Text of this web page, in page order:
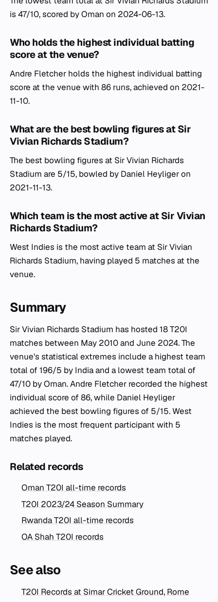
is 47/10, scored by Oman on 2024-06-13.
Who holds the highest individual batting
score at the venue?
Andre Fletcher holds the highest individual batting
score at the venue with 86 runs, achieved on 2021-
11-10.
What are the best bowling figures at Sir
Vivian Richards Stadium?
The best bowling figures at Sir Vivian Richards
Stadium are 5/15, bowled by Daniel Heyliger on
2021-11-13.
Which team is the most active at Sir Vivian
Richards Stadium?
West Indies is the most active team at Sir Vivian
Richards Stadium, having played 5 matches at the
venue.
Summary
Sir Vivian Richards Stadium has hosted 18 T20I
matches between May 2010 and June 2024. The
venue's statistical extremes include a highest team
total of 196/5 by India and a lowest team total of
47/10 by Oman. Andre Fletcher recorded the highest
individual score of 86, while Daniel Heyliger
achieved the best bowling figures of 5/15. West
Indies is the most frequent participant with 5
matches played.
Related records
Oman T20I all-time records
T20I 2023/24 Season Summary
Rwanda T20I all-time records
OA Shah T20I records
See also
T20I Records at Simar Cricket Ground, Rome